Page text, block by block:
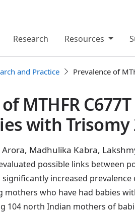
Research Resources
and Practice Prevalence of
MTHFR
with
Madhulika Kabra,
possible links between
increased
mothers who have had babies
104 north Indian mothers of